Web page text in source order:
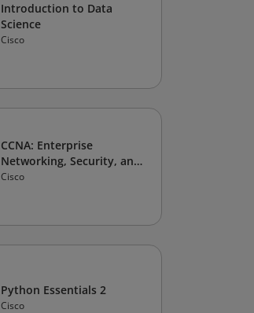
Introduction to Data
Science
Cisco
CCNA: Enterprise
Networking, Security, and
Automation
Cisco
Python Essentials 2
Cisco